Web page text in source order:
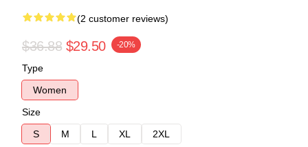
(2 customer reviews)
$36.88 $29.50 -20%
Type
Women
Size
S
M L XL 2XL